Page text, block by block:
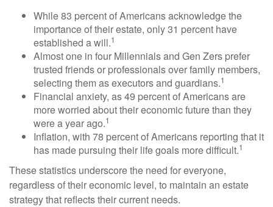
While 83 percent of Americans acknowledge the
importance of their estate, only 31 percent have
established a will.1
Almost one in four Millennials and Gen Zers prefer
trusted friends or professionals over family members,
selecting them as executors and guardians.1
Financial anxiety, as 49 percent of Americans are
more worried about their economic future than they
were a year ago.1
Inflation, with 78 percent of Americans reporting that it
has made pursuing their life goals more difficult.1
These statistics underscore the need for everyone,
regardless of their economic level, to maintain an estate
strategy that reflects their current needs.